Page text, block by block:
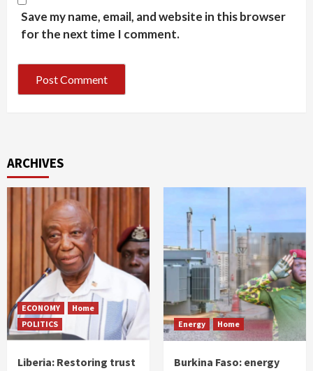
Save my name, email, and website in this browser
for the next time I comment.
ARCHIVES
ECONOMY
Home
POLITICS
Liberia: Restoring trust
Energy Home
Burkina Faso: energy